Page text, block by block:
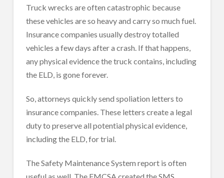
Truck wrecks are often catastrophic because
these vehicles are so heavy and carry so much fuel.
Insurance companies usually destroy totalled
vehicles a few days after a crash. If that happens,
any physical evidence the truck contains, including
the ELD, is gone forever.
So, attorneys quickly send spoliation letters to
insurance companies. These letters create a legal
duty to preserve all potential physical evidence,
including the ELD, for trial.
The Safety Maintenance System report is often